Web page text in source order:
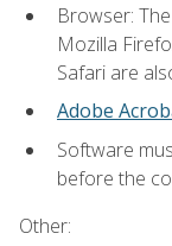
Browser:
Mozilla
Safari are
Adobe
Software
before the
Other: